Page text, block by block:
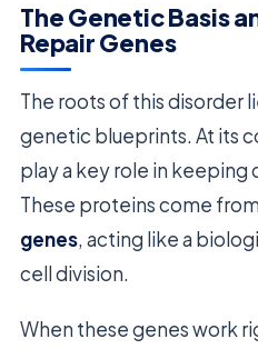
The Genetic Basis
Repair Genes
The roots of this disorder
genetic blueprints. At its
play a key role in keeping
These proteins come from
genes, acting like a
cell division.
When these genes work